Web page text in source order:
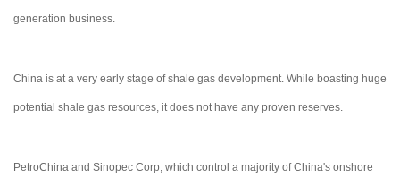
generation business.
China is at a very early stage of shale gas development. While boasting huge
potential shale gas resources, it does not have any proven reserves.
PetroChina and Sinopec Corp, which control a majority of China's onshore